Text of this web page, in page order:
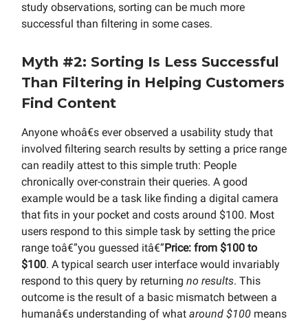
study observations, sorting can be much more
successful than filtering in some cases.
Myth #2: Sorting Is Less Successful
Than Filtering in Helping Customers
Find Content
Anyone whoâ€s ever observed a usability study that
involved filtering search results by setting a price range
can readily attest to this simple truth: People
chronically over-constrain their queries. A good
example would be a task like finding a digital camera
that fits in your pocket and costs around $100. Most
users respond to this simple task by setting the price
range toâ€”you guessed itâ€”Price: from $100 to
$100. A typical search user interface would invariably
respond to this query by returning no results. This
outcome is the result of a basic mismatch between a
humanâ€s understanding of what around $100 means